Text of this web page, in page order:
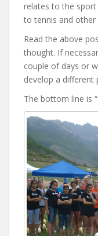
relates to the sport
to tennis and other
Read the above
thought. If
couple of days or
develop a different
The bottom line is